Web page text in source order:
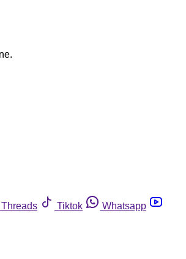
Threads Tiktok
Whatsapp